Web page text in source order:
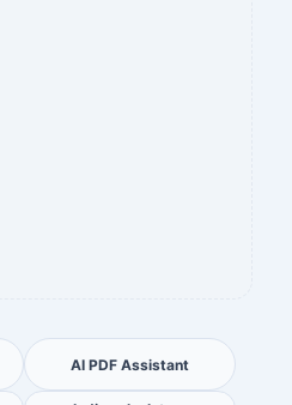
AI PDF Assistant